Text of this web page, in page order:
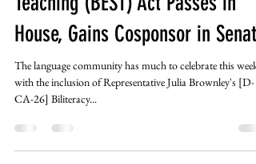
Biliteracy Education Seal and
Teaching (BEST) Act Passes in
House, Gains Cosponsor in Senate
The language community has much to celebrate this week
CA-26] Biliteracy...